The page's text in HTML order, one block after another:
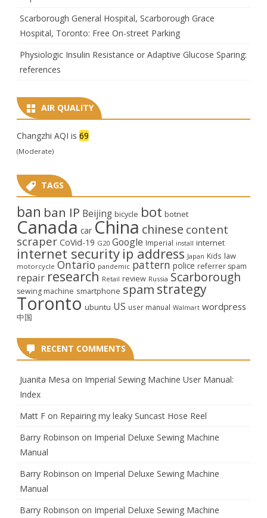
Scarborough General Hospital, Scarborough Grace
Hospital, Toronto: Free On-street Parking
Physiologic Insulin Resistance or Adaptive Glucose Sparing:
references
AIR QUALITY
Changzhi AQI is 69
(Moderate)
TAGS
ban ban IP Beijing bicycle bot botnet
Canada car China chinese content
scraper CoVid-19 G20 Google Imperial install internet
internet security ip address Japan Kids law
motorcycle Ontario pandemic pattern police referrer spam
repair research Retail review Russia Scarborough
sewing machine smartphone spam strategy
Toronto ubuntu US user manual Walmart wordpress
中国
RECENT COMMENTS
Juanita Mesa on Imperial Sewing Machine User Manual:
Index
Matt F on Repairing my leaky Suncast Hose Reel
Barry Robinson on Imperial Deluxe Sewing Machine
Manual
Barry Robinson on Imperial Deluxe Sewing Machine
Manual
Barry Robinson on Imperial Deluxe Sewing Machine